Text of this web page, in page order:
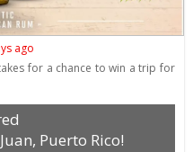
ago
for a chance to win a trip for
Puerto Rico!